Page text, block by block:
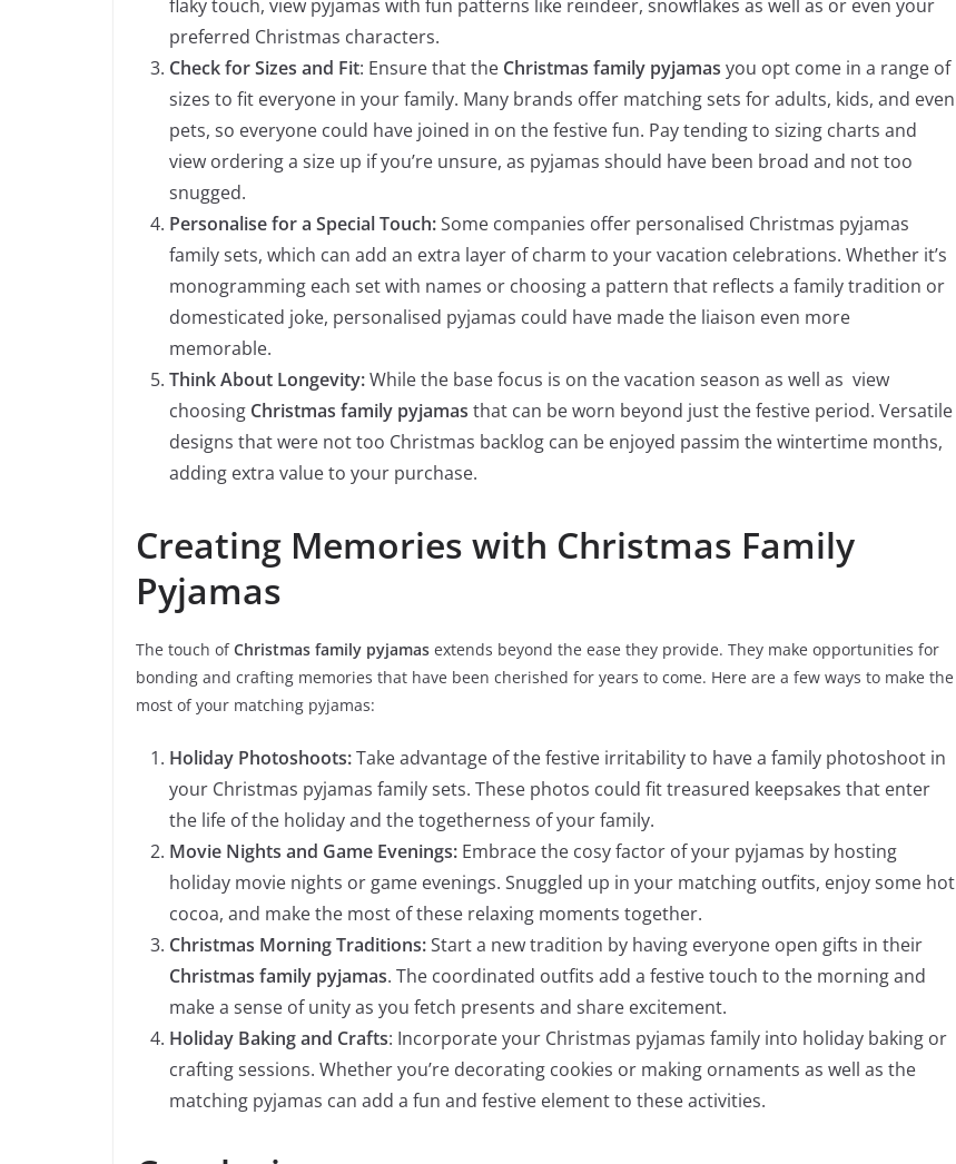
flaky touch, view pyjamas with fun patterns like reindeer, snowflakes as well as or even your
preferred Christmas characters.
Check for Sizes and Fit: Ensure that the Christmas family pyjamas you opt come in a range of
sizes to fit everyone in your family. Many brands offer matching sets for adults, kids, and even
pets, so everyone could have joined in on the festive fun. Pay tending to sizing charts and
view ordering a size up if you’re unsure, as pyjamas should have been broad and not too
snugged.
Personalise for a Special Touch:Some companies offer personalised Christmas pyjamas
family sets, which can add an extra layer of charm to your vacation celebrations. Whether it’s
monogramming each set with names or choosing a pattern that reflects a family tradition or
domesticated joke, personalised pyjamas could have made the liaison even more
memorable.
Think About Longevity:While the base focus is on the vacation season as well as view
choosing Christmas family pyjamas that can be worn beyond just the festive period. Versatile
designs that were not too Christmas backlog can be enjoyed passim the wintertime months,
adding extra value to your purchase.
Creating Memories with Christmas Family
Pyjamas
The touch ofChristmas family pyjamas extends beyond the ease they provide. They make opportunities for
bonding and crafting memories that have been cherished for years to come. Here are a few ways to make the
most of your matching pyjamas:
Holiday Photoshoots:Take advantage of the festive irritability to have a family photoshoot in
your Christmas pyjamas family sets. These photos could fit treasured keepsakes that enter
the life of the holiday and the togetherness of your family.
Movie Nights and Game Evenings: Embrace the cosy factor of your pyjamas by hosting
holiday movie nights or game evenings. Snuggled up in your matching outfits, enjoy some hot
cocoa, and make the most of these relaxing moments together.
Christmas Morning Traditions:Start a new tradition by having everyone open gifts in their
Christmas family pyjamas. The coordinated outfits add a festive touch to the morning and
make a sense of unity as you fetch presents and share excitement.
Holiday Baking and Crafts: Incorporate your Christmas pyjamas family into holiday baking or
crafting sessions. Whether you’re decorating cookies or making ornaments as well as the
matching pyjamas can add a fun and festive element to these activities.